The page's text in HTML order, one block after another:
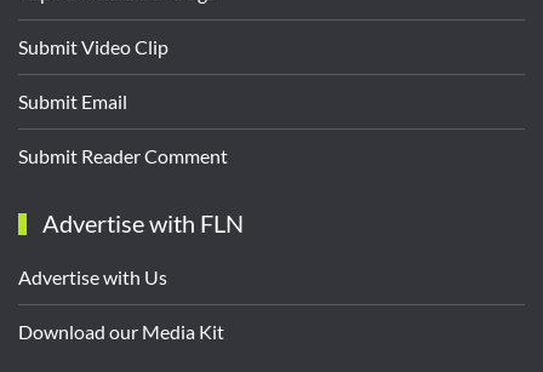
Submit Video Clip
Submit Email
Submit Reader Comment
Advertise with FLN
Advertise with Us
Download our Media Kit